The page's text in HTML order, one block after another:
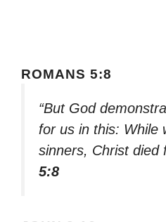
ROMANS 5:8
“But God
for us in this: While
sinners, Christ died
5:8